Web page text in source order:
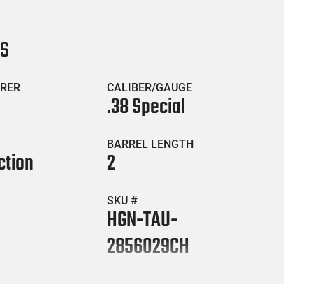
CALIBER/GAUGE
.38 Special
BARREL LENGTH
2
SKU #
HGN-TAU-
2856029CH